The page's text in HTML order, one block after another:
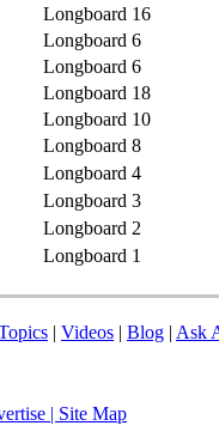
Longboard 16
Longboard 6
Longboard 6
Longboard 18
Longboard 10
Longboard 8
Longboard 4
Longboard 3
Longboard 2
Longboard 1
| Videos | Blog | Ask
| Site Map